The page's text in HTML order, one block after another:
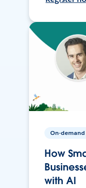
On-demand
How
with AI